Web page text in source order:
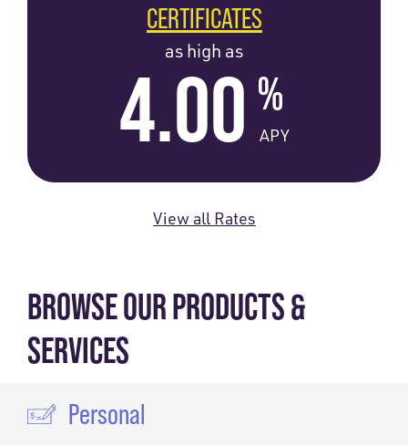
CERTIFICATES
as high as
4.00 %
APY
View all Rates
BROWSE OUR PRODUCTS &
SERVICES
Personal